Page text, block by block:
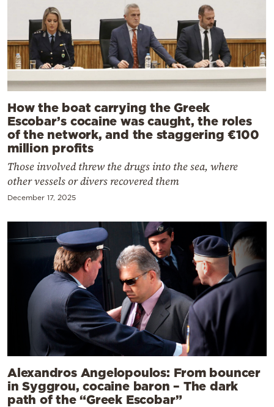
How the boat carrying the Greek
Escobar’s cocaine was caught, the roles
of the network, and the staggering €100
million profits
Those involved threw the drugs into the sea, where
other vessels or divers recovered them
December 17, 2025
Alexandros Angelopoulos: From bouncer
in Syggrou, cocaine baron – The dark
path of the “Greek Escobar”